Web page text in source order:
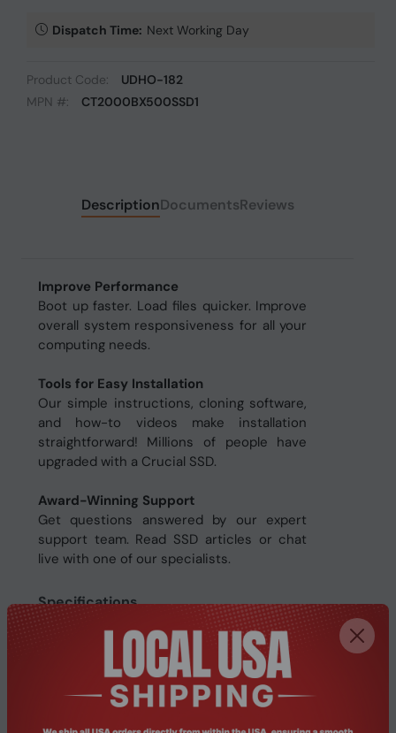
Dispatch Time: Next Working Day
Product Code:
UDHO-182
MPN #:
CT2000BX500SSD1
DescriptionDocumentsReviews
Improve Performance
Boot up faster. Load files quicker. Improve
overall system responsiveness for all your
computing needs.
Tools for Easy Installation
Our simple instructions, cloning software,
and how-to videos make installation
straightforward! Millions of people have
upgraded with a Crucial SSD.
Award-Winning Support
Get questions answered by our expert
support team. Read SSD articles or chat
live with one of our specialists.
Specifications
Write speed
500 MB/s
Read speed
540 MB/s